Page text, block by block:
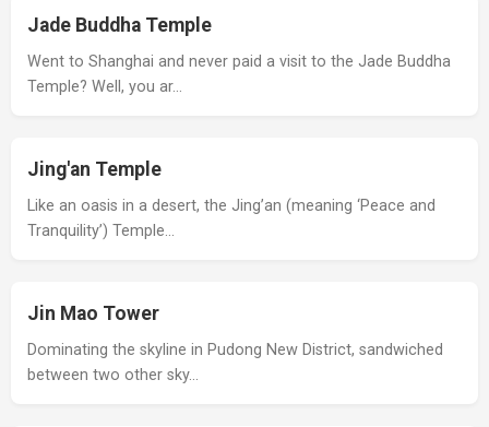
Jade Buddha Temple
Went to Shanghai and never paid a visit to the Jade Buddha
Temple? Well, you ar…
Jing'an Temple
Like an oasis in a desert, the Jing’an (meaning ‘Peace and
Tranquility’) Temple…
Jin Mao Tower
Dominating the skyline in Pudong New District, sandwiched
between two other sky…